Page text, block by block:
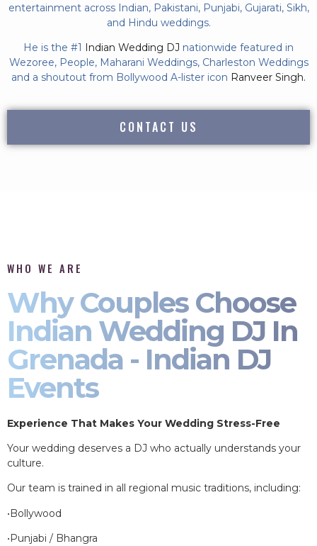
entertainment across Indian, Pakistani, Punjabi, Gujarati, Sikh,
and Hindu weddings.
He is the #1 Indian Wedding DJ nationwide featured in
Wezoree, People, Maharani Weddings, Charleston Weddings
and a shoutout from Bollywood A-lister icon Ranveer Singh.
CONTACT US
WHO WE ARE
Why Couples Choose
Indian Wedding DJ In
Grenada - Indian DJ
Events
Experience That Makes Your Wedding Stress-Free
Your wedding deserves a DJ who actually understands your
culture.
Our team is trained in all regional music traditions, including:
•Bollywood
•Punjabi / Bhangra